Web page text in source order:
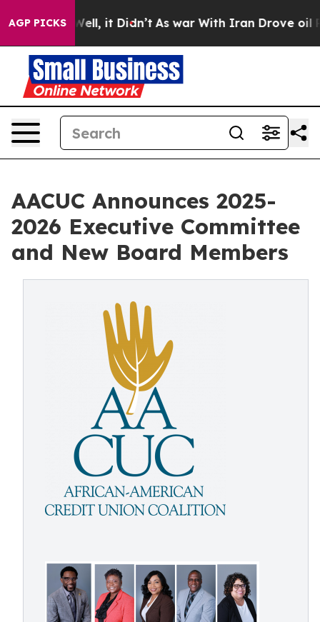
AGP PICKS
Well, it Didn’t As war With Iran Drove oil Prices
AACUC Announces 2025-
2026 Executive Committee
and New Board Members